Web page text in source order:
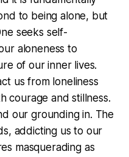
to being alone, but
seeks self-
aloneness to
of our inner lives.
us from loneliness
courage and stillness.
our grounding in. The
addicting us to our
masquerading as